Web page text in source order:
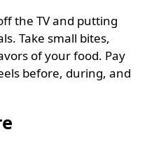
the TV and putting
Take small bites,
of your food. Pay
before, during, and